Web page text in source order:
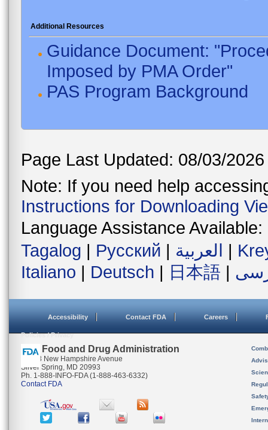
Additional Resources
Guidance Document:
Imposed by PMA Order"
PAS Program Background
Page Last Updated: 08/03/2026
Note: If you need help
Instructions for Downloading
Language Assistance Available:
Tagalog | Русский | العربية |
Italiano | Deutsch | 日本語 |
Accessibility Contact FDA Careers
Policies / Privacy
U.S. Food and Drug Administration
10903 New Hampshire Avenue
Silver Spring, MD 20993
Ph. 1-888-INFO-FDA (1-888-463-6332)
Contact FDA